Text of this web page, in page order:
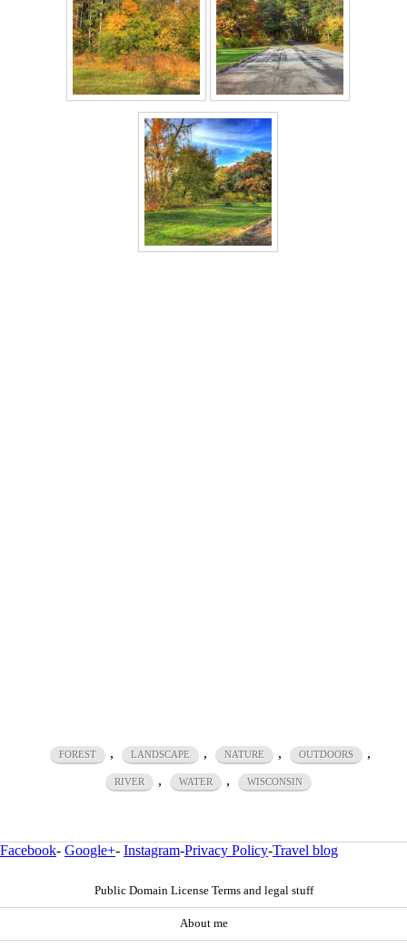
FOREST , LANDSCAPE , NATURE , OUTDOORS ,
RIVER , WATER , WISCONSIN
Facebook- Google+- Instagram-Privacy Policy-Travel blog
Public Domain License Terms and legal stuff
About me